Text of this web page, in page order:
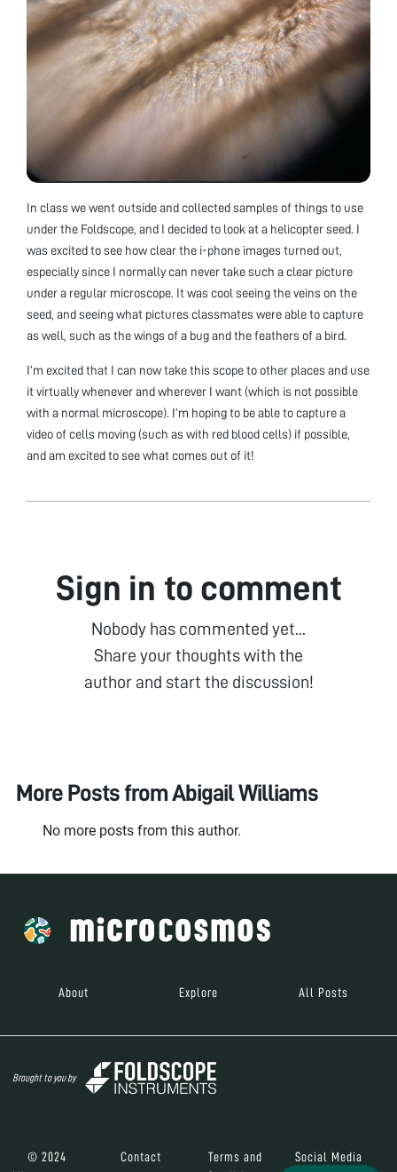
In class we went outside and collected samples of things to use
under the Foldscope, and I decided to look at a helicopter seed. I
was excited to see how clear the i-phone images turned out,
especially since I normally can never take such a clear picture
under a regular microscope. It was cool seeing the veins on the
seed, and seeing what pictures classmates were able to capture
as well, such as the wings of a bug and the feathers of a bird.
I’m excited that I can now take this scope to other places and use
it virtually whenever and wherever I want (which is not possible
with a normal microscope). I’m hoping to be able to capture a
video of cells moving (such as with red blood cells) if possible,
and am excited to see what comes out of it!
Sign in to comment
Nobody has commented yet...
Share your thoughts with the
author and start the discussion!
More Posts fromAbigail Williams
No more posts from this author.
About Explore All Posts
Brought to you by
© 2024
Contact
Terms and
Social Media